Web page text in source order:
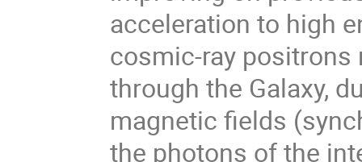
acceleration to high
cosmic-ray positrons
through the Galaxy,
magnetic fields
the photons of the